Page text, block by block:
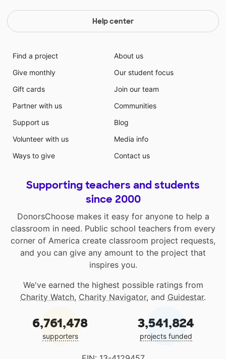
Help center
Find a project
Give monthly
Gift cards
Partner with us
Support us
Volunteer with us
Ways to give
About us
Our student focus
Join our team
Communities
Blog
Media info
Contact us
Supporting teachers and students
since 2000
DonorsChoose makes it easy for anyone to help a
classroom in need. Public school teachers from every
corner of America create classroom project requests,
and you can give any amount to the project that
inspires you.
We've earned the highest possible ratings from
Charity Watch, Charity Navigator, and Guidestar.
6,761,478
supporters
3,541,824
projects funded